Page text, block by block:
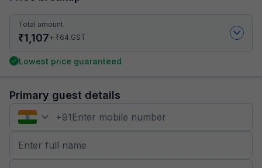
Total amount
₹1,107+ ₹64 GST
Lowest price guaranteed
Primary guest details
+91